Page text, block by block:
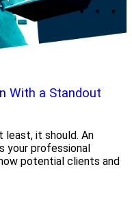
With a Standout
least, it should. An
your professional
potential clients and